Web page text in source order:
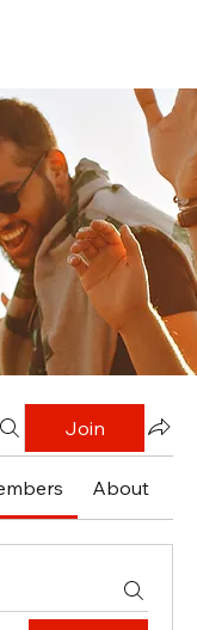
Join
About